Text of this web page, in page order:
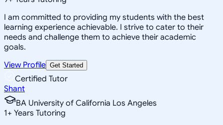
I am committed to providing my students with the best
learning experience achievable. I strive to cater to their
needs and challenge them to achieve their academic
goals.
View Profile Get Started
Certified Tutor
Shant
BA University of California Los Angeles
1+ Years Tutoring